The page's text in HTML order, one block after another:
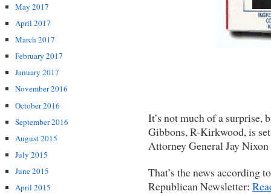
May 2017
April 2017
March 2017
February 2017
January 2017
November 2016
October 2016
September 2016
August 2015
July 2015
June 2015
April 2015
It’s not much of a surprise,
Gibbons, R-Kirkwood, is
Attorney General Jay
That’s the news according
Republican Newsletter: